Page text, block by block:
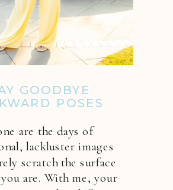
are the days of
lackluster images
scratch the surface
are. With me, your
GOODBYE
POSES